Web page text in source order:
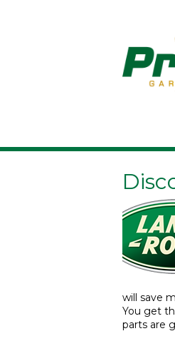
will save
You get
parts are